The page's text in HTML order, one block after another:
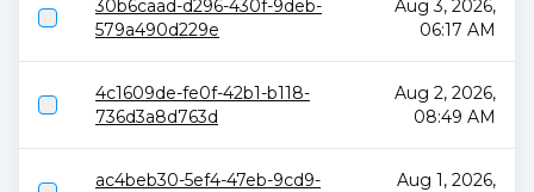
30b6caad-d296-430f-9deb-
579a490d229e
Aug 3, 2026,
06:17 AM
4c1609de-fe0f-42b1-b118-
736d3a8d763d
Aug 2, 2026,
08:49 AM
ac4beb30-5ef4-47eb-9cd9-
Aug 1, 2026,